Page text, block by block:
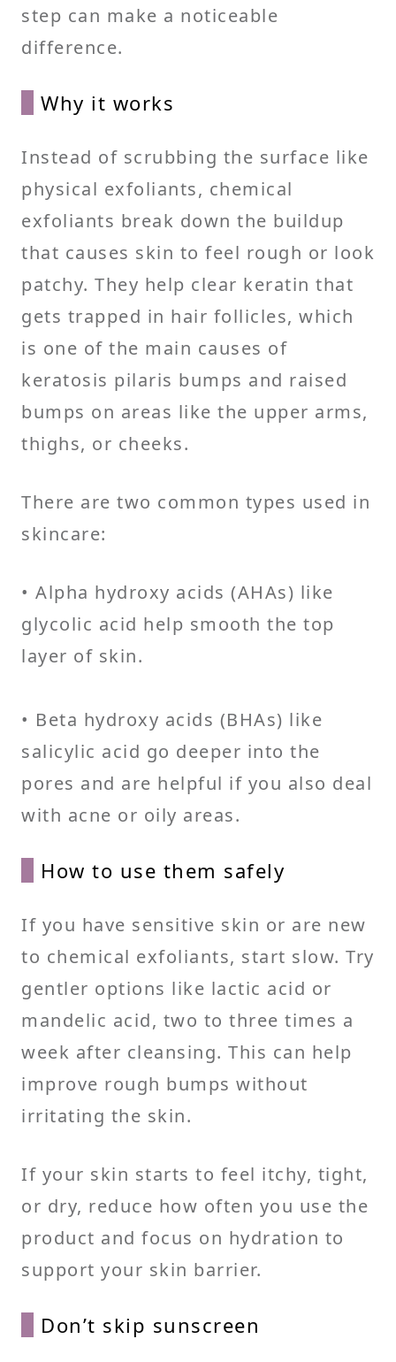
step can make a noticeable
difference.
Why it works
Instead of scrubbing the surface like
physical exfoliants, chemical
exfoliants break down the buildup
that causes skin to feel rough or look
patchy. They help clear keratin that
gets trapped in hair follicles, which
is one of the main causes of
keratosis pilaris bumps and raised
bumps on areas like the upper arms,
thighs, or cheeks.
There are two common types used in
skincare:
• Alpha hydroxy acids (AHAs) like
glycolic acid help smooth the top
layer of skin.
• Beta hydroxy acids (BHAs) like
salicylic acid go deeper into the
pores and are helpful if you also deal
with acne or oily areas.
How to use them safely
If you have sensitive skin or are new
to chemical exfoliants, start slow. Try
gentler options like lactic acid or
mandelic acid, two to three times a
week after cleansing. This can help
improve rough bumps without
irritating the skin.
If your skin starts to feel itchy, tight,
or dry, reduce how often you use the
product and focus on hydration to
support your skin barrier.
Don’t skip sunscreen